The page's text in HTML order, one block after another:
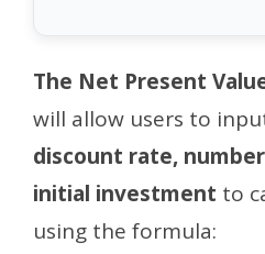
The Net Present
will allow users to
discount rate,
initial investment to
using the formula: